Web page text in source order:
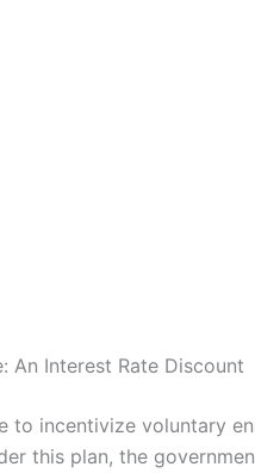
An Interest Rate Discount
to incentivize voluntary
this plan, the